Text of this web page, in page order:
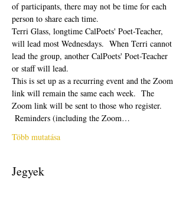
of participants, there may not be time for each
person to share each time.
Terri Glass, longtime CalPoets' Poet-Teacher,
will lead most Wednesdays.  When Terri cannot
lead the group, another CalPoets' Poet-Teacher
or staff will lead.
This is set up as a recurring event and the Zoom
link will remain the same each week.  The
Zoom link will be sent to those who register.
Reminders (including the Zoom…
Több mutatása
Jegyek